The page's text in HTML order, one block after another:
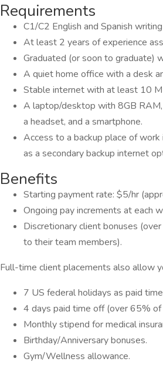
Requirements
C1/C2 English and Spanish
At least 2 years of experience
Graduated (or soon to graduate)
A quiet home office with a desk
Stable internet with at least 10
A laptop/desktop with 8GB
a headset, and a smartphone.
Access to a backup place of
as a secondary backup internet
Benefits
Starting payment rate: $5/hr
Ongoing pay increments at each
Discretionary client bonuses
to their team members).
Full-time client placements also allow
7 US federal holidays as paid
4 days paid time off (over 65%
Monthly stipend for medical
Birthday/Anniversary bonuses.
Gym/Wellness allowance.